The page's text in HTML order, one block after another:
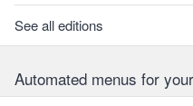
See all editions
Automated menus for